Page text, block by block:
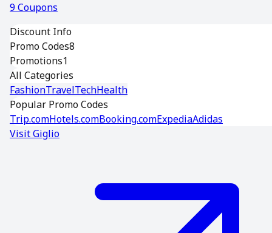
9 Coupons
Discount Info
Promo Codes8
Promotions1
All Categories
FashionTravelTechHealth
Popular Promo Codes
Trip.comHotels.comBooking.comExpediaAdidas
VisitGiglio